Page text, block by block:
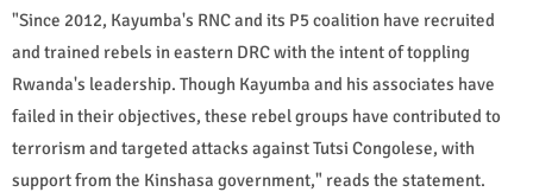
"Since 2012, Kayumba's RNC and its P5 coalition have recruited
and trained rebels in eastern DRC with the intent of toppling
Rwanda's leadership. Though Kayumba and his associates have
failed in their objectives, these rebel groups have contributed to
terrorism and targeted attacks against Tutsi Congolese, with
support from the Kinshasa government," reads the statement.